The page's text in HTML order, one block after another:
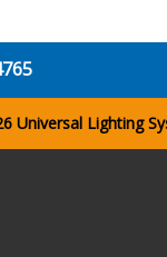
Universal Lighting